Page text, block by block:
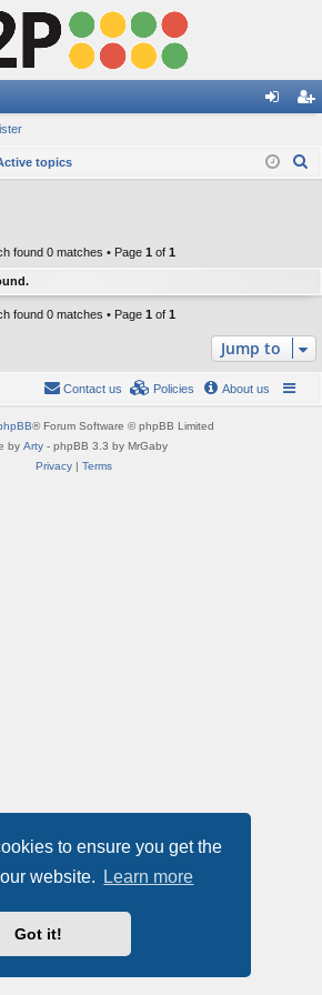
to ensure you get the
website.
Learn more
Got it!
in ist
topics
found 0 matches • Page 1 of 1
found 0 matches • Page 1 of 1
Jump to
About us
Policies
Contact us
® Forum Software © phpBB Limited
by Arty - phpBB 3.3 by MrGaby
Privacy| Terms